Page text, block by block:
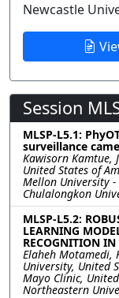
Newcastle
Session
MLSP-L5.1:
surveillance
Kawisorn Kamtue,
United States of
Mellon University -
Chulalongkon
MLSP-L5.2:
LEARNING
RECOGNITION
Elaheh Motamedi,
University, United
Mayo Clinic,
Northeastern